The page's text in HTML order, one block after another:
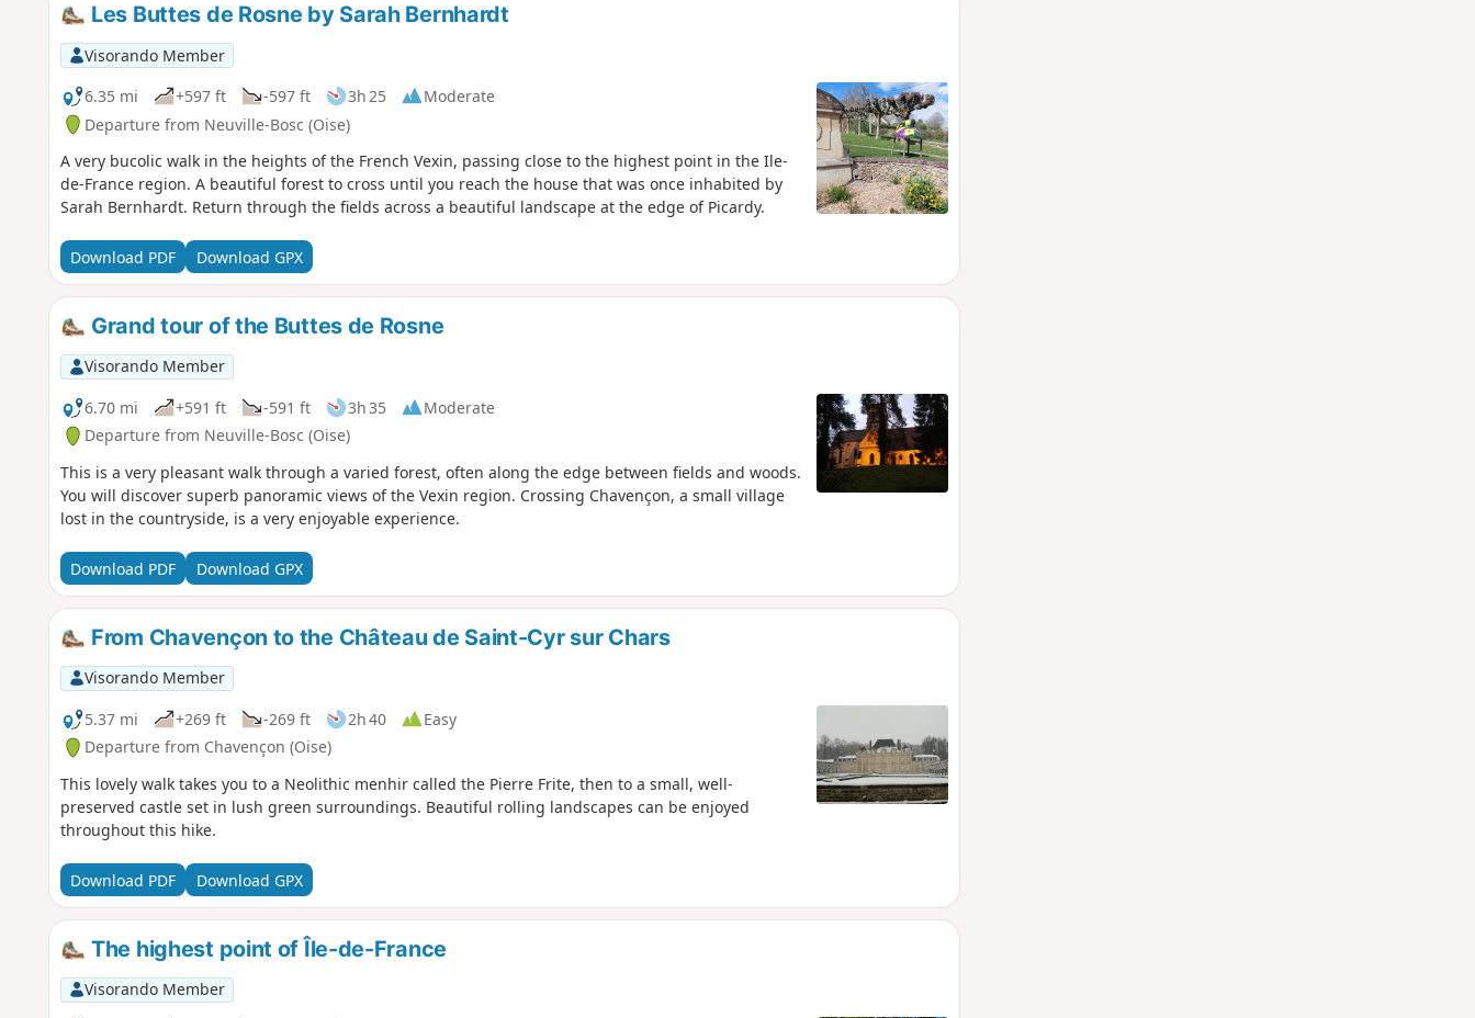
Les Buttes de Rosne by Sarah Bernhardt
Visorando Member
6.35 mi
+597 ft -597 ft 3h 25
Moderate
Departure from Neuville-Bosc (Oise)
A very bucolic walk in the heights of the French Vexin, passing close to the highest point in the Ile-
de-France region. A beautiful forest to cross until you reach the house that was once inhabited by
Sarah Bernhardt. Return through the fields across a beautiful landscape at the edge of Picardy.
Download PDF Download GPX
Grand tour of the Buttes de Rosne
Visorando Member
6.70 mi
+591 ft -591 ft 3h 35
Moderate
Departure from Neuville-Bosc (Oise)
This is a very pleasant walk through a varied forest, often along the edge between fields and woods.
You will discover superb panoramic views of the Vexin region. Crossing Chavençon, a small village
lost in the countryside, is a very enjoyable experience.
Download PDF Download GPX
From Chavençon to the Château de Saint-Cyr sur Chars
Visorando Member
5.37 mi
+269 ft -269 ft 2h 40
Easy
Departure from Chavençon (Oise)
This lovely walk takes you to a Neolithic menhir called the Pierre Frite, then to a small, well-
preserved castle set in lush green surroundings. Beautiful rolling landscapes can be enjoyed
throughout this hike.
Download PDF Download GPX
The highest point of Île-de-France
Visorando Member